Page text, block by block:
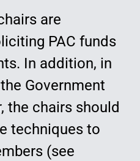
are
PAC funds
In addition, in
Government
the chairs should
techniques to
(see